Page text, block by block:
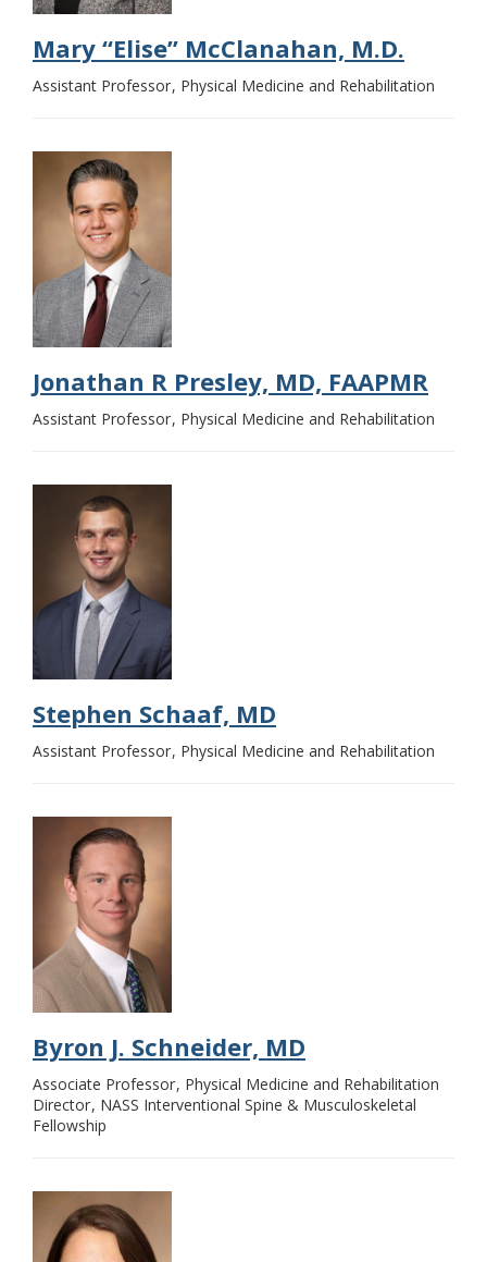
Mary “Elise” McClanahan, M.D.
Assistant Professor Physical Medicine and Rehabilitation
Jonathan R Presley, MD, FAAPMR
Assistant Professor Physical Medicine and Rehabilitation
Stephen Schaaf, MD
Assistant Professor Physical Medicine and Rehabilitation
Byron J. Schneider, MD
Associate Professor Physical Medicine and Rehabilitation
Director NASS Interventional Spine & Musculoskeletal
Fellowship